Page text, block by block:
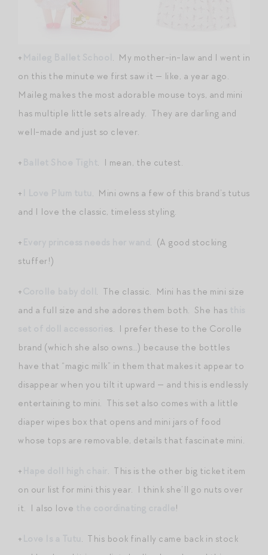
+
. My mother-in-law and I went in
on this the minute we first saw it — like, a year ago.
Maileg makes the most adorable mouse toys, and mini
has multiple little sets already. They are darling and
well-made and just so clever.
+ . I mean, the cutest.
+
. Mini owns a few of this brand’s tutus
and I love the classic, timeless styling.
+
. (A good stocking
stuffer!)
+
. The classic. Mini has the mini size
and a full size and she adores them both. She has
s. I prefer these to the Corolle
brand (which she also owns…) because the bottles
have that “magic milk” in them that makes it appear to
disappear when you tilt it upward — and this is endlessly
entertaining to mini. This set also comes with a little
diaper wipes box that opens and mini jars of food
whose tops are removable, details that fascinate mini.
+
. This is the other big ticket item
on our list for mini this year. I think she’ll go nuts over
it. I also love
!
+
. This book finally came back in stock